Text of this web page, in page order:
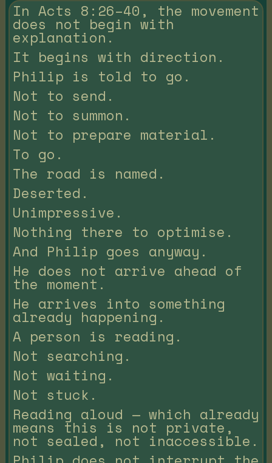
In Acts 8:26–40, the movement
does not begin with
explanation.
It begins with direction.
Philip is told to go.
Not to send.
Not to summon.
Not to prepare material.
To go.
The road is named.
Deserted.
Unimpressive.
Nothing there to optimise.
And Philip goes anyway.
He does not arrive ahead of
the moment.
He arrives into something
already happening.
A person is reading.
Not searching.
Not waiting.
Not stuck.
Reading aloud — which already
means this is not private,
not sealed, not inaccessible.